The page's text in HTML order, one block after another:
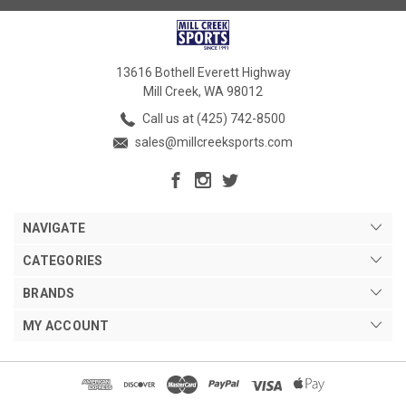
13616 Bothell Everett Highway
Mill Creek, WA 98012
Call us at (425) 742-8500
sales@millcreeksports.com
NAVIGATE
CATEGORIES
BRANDS
MY ACCOUNT